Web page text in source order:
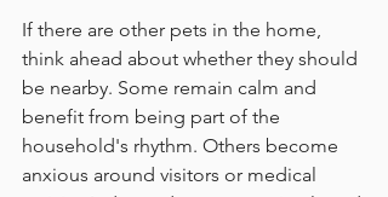
If there are other pets in the home,
think ahead about whether they should
be nearby. Some remain calm and
benefit from being part of the
household's rhythm. Others become
anxious around visitors or medical